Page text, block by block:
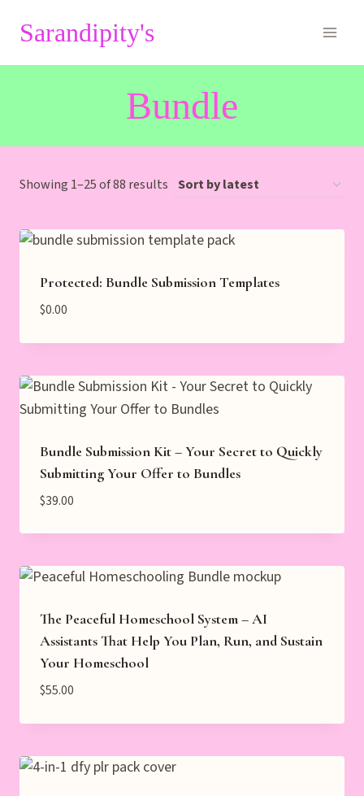
Sarandipity's
Bundle
Showing 1–25 of 88 results Sorted
latest
Protected: Bundle Submission Templates
$0.00
Bundle Submission Kit – Your Secret to Quickly
Submitting Your Offer to Bundles
$39.00
The Peaceful Homeschool System – AI
Assistants That Help You Plan, Run, and Sustain
Your Homeschool
$55.00